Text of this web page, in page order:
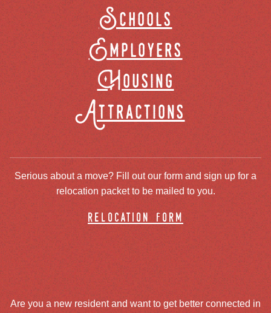
Schools
Employers
Housing
Attractions
Serious about a move? Fill out our form and sign up for a
relocation packet to be mailed to you.
relocation form
Are you a new resident and want to get better connected in